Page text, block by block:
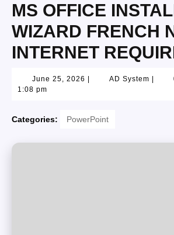
MS OFFICE
WIZARD FRENCH
INTERNET
June 25, 2026 AD System
1:08 pm
Categories: PowerPoint